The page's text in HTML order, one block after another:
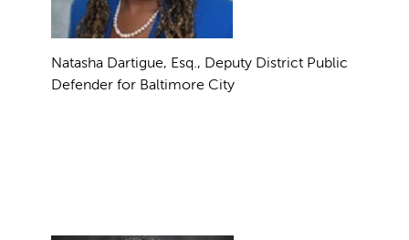
Natasha Dartigue, Esq., Deputy District Public
Defender for Baltimore City